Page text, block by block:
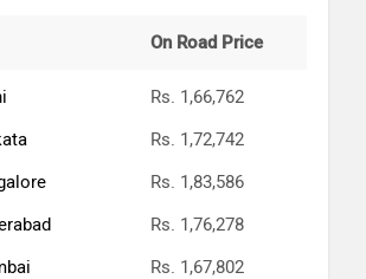
On Road Price
Rs. 1,66,762
Rs. 1,72,742
Rs. 1,83,586
Rs. 1,76,278
Rs. 1,67,802